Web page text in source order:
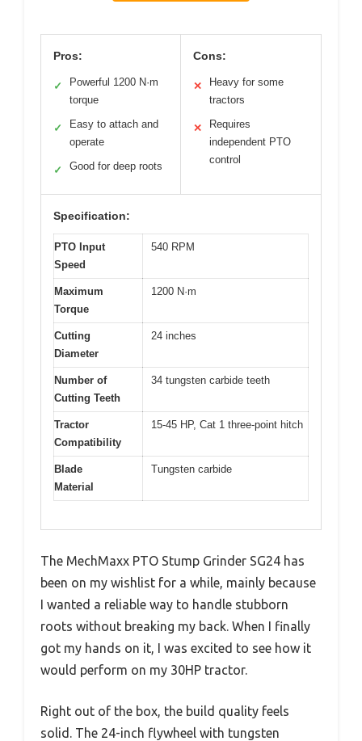
Pros:
✓
Powerful 1200 N·m
torque
✓
Easy to attach and
operate
✓ Good for deep roots
Cons:
✕
Heavy for some
tractors
✕
Requires
independent PTO
control
Specification:
PTO Input
Speed
540 RPM
Maximum
Torque
1200 N·m
Cutting
Diameter
24 inches
Number of
Cutting Teeth
34 tungsten carbide teeth
Tractor
Compatibility
15-45 HP, Cat 1 three-point hitch
Blade
Material
Tungsten carbide
The MechMaxx PTO Stump Grinder SG24 has
been on my wishlist for a while, mainly because
I wanted a reliable way to handle stubborn
roots without breaking my back. When I finally
got my hands on it, I was excited to see how it
would perform on my 30HP tractor.
Right out of the box, the build quality feels
solid. The 24-inch flywheel with tungsten